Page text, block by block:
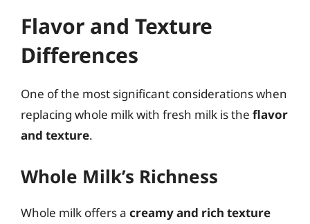
Flavor and Texture
Differences
One of the most significant considerations when
replacing whole milk with fresh milk is the flavor
and texture.
Whole Milk’s Richness
Whole milk offers a creamy and rich texture